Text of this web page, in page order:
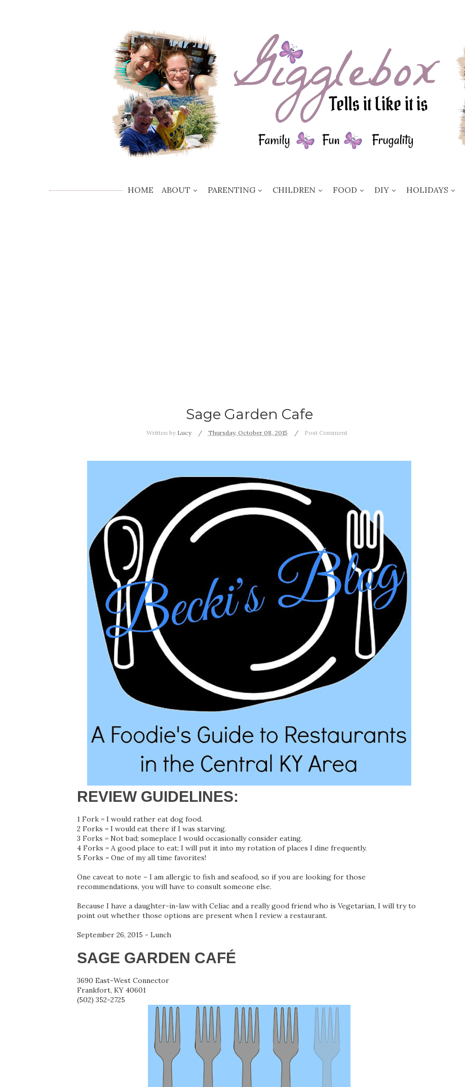
HOME ABOUT PARENTING CHILDREN FOOD DIY HOLIDAYS
Sage Garden Cafe
Written by Lucy Thursday, October 08, 2015 Post Comment
REVIEW GUIDELINES:
1 Fork = I would rather eat dog food.
2 Forks = I would eat there if I was starving.
3 Forks = Not bad; someplace I would occasionally consider eating.
4 Forks = A good place to eat; I will put it into my rotation of places I dine frequently.
5 Forks = One of my all time favorites!
One caveat to note – I am allergic to fish and seafood, so if you are looking for those
recommendations, you will have to consult someone else.
Because I have a daughter-in-law with Celiac and a really good friend who is Vegetarian, I will try to
point out whether those options are present when I review a restaurant.
September 26, 2015 - Lunch
SAGE GARDEN CAFÉ
3690 East-West Connector
Frankfort, KY 40601
(502) 352-2725